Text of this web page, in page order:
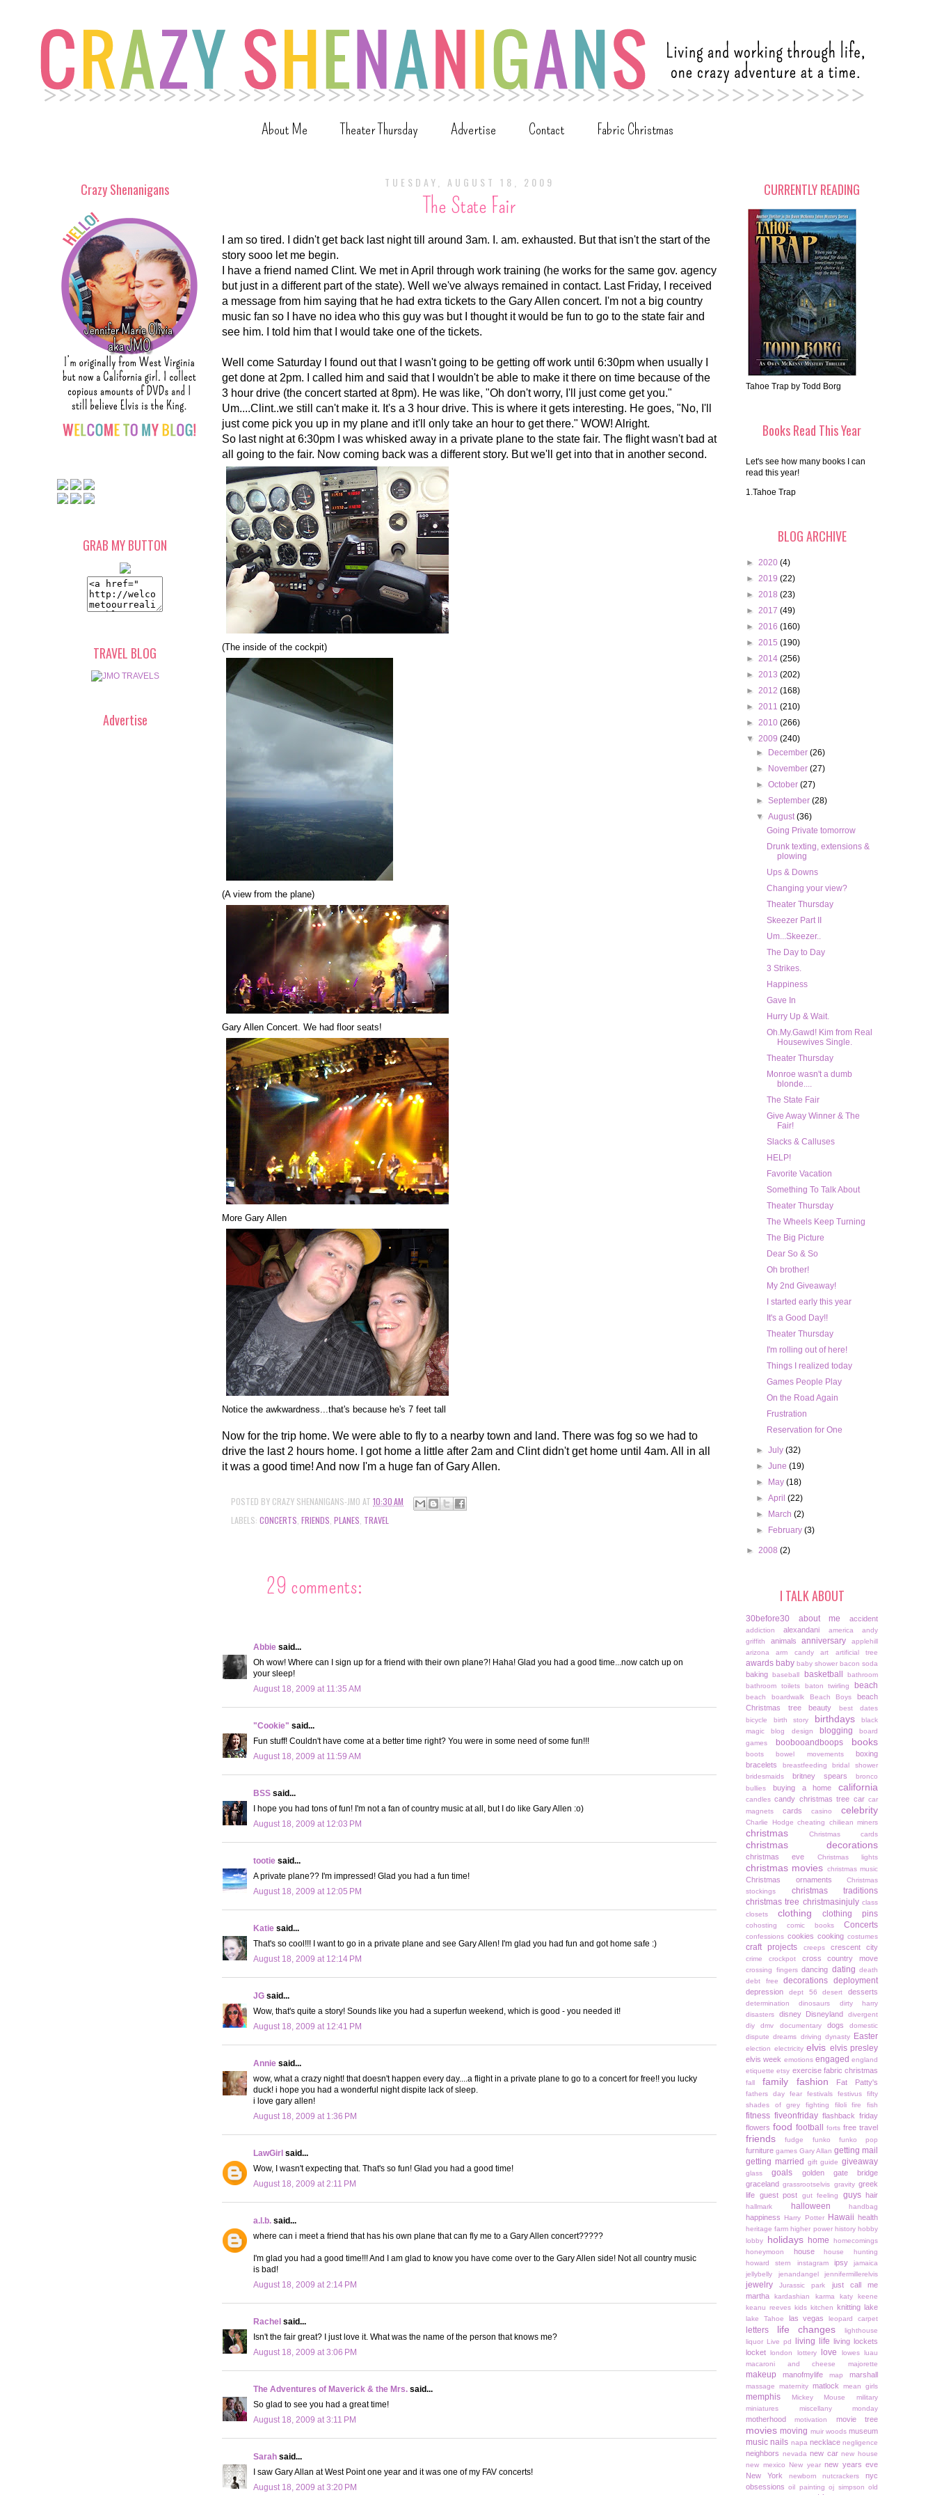
About Me Theater Thursday Advertise Contact Fabric Christmas
TUESDAY, AUGUST 18, 2009
The State Fair
I am so tired. I didn't get back last night till around 3am. I. am. exhausted. But that isn't the start of the
story sooo let me begin.
I have a friend named Clint. We met in April through work training (he works for the same gov. agency
but just in a different part of the state). Well we've always remained in contact. Last Friday, I received
a message from him saying that he had extra tickets to the Gary Allen concert. I'm not a big country
music fan so I have no idea who this guy was but I thought it would be fun to go to the state fair and
see him. I told him that I would take one of the tickets.
Well come Saturday I found out that I wasn't going to be getting off work until 6:30pm when usually I
get done at 2pm. I called him and said that I wouldn't be able to make it there on time because of the
3 hour drive (the concert started at 8pm). He was like, "Oh don't worry, I'll just come get you."
Um....Clint..we still can't make it. It's a 3 hour drive. This is where it gets interesting. He goes, "No, I'll
just come pick you up in my plane and it'll only take an hour to get there." WOW! Alright.
So last night at 6:30pm I was whisked away in a private plane to the state fair. The flight wasn't bad at
all going to the fair. Now coming back was a different story. But we'll get into that in another second.
(The inside of the cockpit)
(A view from the plane)
Gary Allen Concert. We had floor seats!
More Gary Allen
Notice the awkwardness...that's because he's 7 feet tall
Now for the trip home. We were able to fly to a nearby town and land. There was fog so we had to
drive the last 2 hours home. I got home a little after 2am and Clint didn't get home until 4am. All in all
it was a good time! And now I'm a huge fan of Gary Allen.
POSTED BY CRAZY SHENANIGANS-JMO AT 10:30 AM
LABELS: CONCERTS FRIENDS PLANES TRAVEL
29 comments:
Abbie said...
Oh wow! Where can I sign up for a friend with their own plane?! Haha! Glad you had a good time...now catch up on
your sleep!
August 18, 2009 at 11:35 AM
"Cookie" said...
Fun stuff! Couldn't have come at a better time right? You were in some need of some fun!!!
August 18, 2009 at 11:59 AM
BSS said...
I hope you had tons of fun! I'm not a fan of country music at all, but I do like Gary Allen :o)
August 18, 2009 at 12:03 PM
tootie said...
A private plane?? I'm impressed! Glad you had a fun time!
August 18, 2009 at 12:05 PM
Katie said...
That's so cool!!! I want to go in a private plane and see Gary Allen! I'm glad you had fun and got home safe :)
August 18, 2009 at 12:14 PM
JG said...
Wow, that's quite a story! Sounds like you had a superfun weekend, which is good - you needed it!
August 18, 2009 at 12:41 PM
Annie said...
wow, what a crazy night! that doesn't happen every day....a flight in a private plane to go to a concert for free!! you lucky
duck! i hope you had a wonderful night dispite lack of sleep.
i love gary allen!
August 18, 2009 at 1:36 PM
LawGirl said...
Wow, I wasn't expecting that. That's so fun! Glad you had a good time!
August 18, 2009 at 2:11 PM
a.l.b. said...
where can i meet a friend that has his own plane that can fly me to a Gary Allen concert?????
I'm glad you had a good time!!! And I am glad to know you have come over to the Gary Allen side! Not all country music
is bad!
August 18, 2009 at 2:14 PM
Rachel said...
Isn't the fair great? I just love it. What was the name of the person that knows me?
August 18, 2009 at 3:06 PM
The Adventures of Maverick & the Mrs. said...
So glad to see you had a great time!
August 18, 2009 at 3:11 PM
Sarah said...
I saw Gary Allan at West Point one year and it was one of my FAV concerts!
August 18, 2009 at 3:20 PM
Crazy Shenanigans
GRAB MY BUTTON
TRAVEL BLOG
Advertise
CURRENTLY READING
Tahoe Trap by Todd Borg
Books Read This Year
Let's see how many books I can
read this year!
1.Tahoe Trap
BLOG ARCHIVE
► 2020 (4)
► 2019 (22)
► 2018 (23)
► 2017 (49)
► 2016 (160)
► 2015 (190)
► 2014 (256)
► 2013 (202)
► 2012 (168)
► 2011 (210)
► 2010 (266)
▼ 2009 (240)
►
December(26)
►
November(27)
►October(27)
►September(28)
▼August(36)
Going Private tomorrow
Drunk texting, extensions &
plowing
Ups & Downs
Changing your view?
Theater Thursday
Skeezer Part II
Um...Skeezer..
The Day to Day
3 Strikes.
Happiness
Gave In
Hurry Up & Wait.
Oh.My.Gawd! Kim from Real
Housewives Single.
Theater Thursday
Monroe wasn't a dumb
blonde....
The State Fair
Give Away Winner & The
Fair!
Slacks & Calluses
HELP!
Favorite Vacation
Something To Talk About
Theater Thursday
The Wheels Keep Turning
The Big Picture
Dear So & So
Oh brother!
My 2nd Giveaway!
I started early this year
It's a Good Day!!
Theater Thursday
I'm rolling out of here!
Things I realized today
Games People Play
On the Road Again
Frustration
Reservation for One
►July(32)
►June(19)
►
May(18)
►April(22)
►
March(2)
►
February(3)
► 2008 (2)
I TALK ABOUT
30before30 about me accident
addiction alexandani america
andy
griffith
animals anniversary
applehill
arizona
arm candy art artificial tree
awards baby baby shower bacon soda
baking baseball basketball
bathroom
bathroom toilets
baton twirling beach
beach boardwalk Beach Boys
beach
Christmas tree
beauty
best dates
bicycle
birth story birthdays
black
magic
blog design blogging
board
games
boobooandboops books
boots bowel movements
boxing
bracelets
breastfeeding
bridal shower
bridesmaids
britney spears
bronco
bullies
buying a home california
candles candy christmas tree car car
magnets
cards casino celebrity
Charlie Hodge cheating chiliean miners
christmas Christmas cards
christmas decorations
christmas eve Christmas lights
christmas movies christmas music
Christmas ornaments
Christmas
stockings
christmas traditions
christmas tree christmasinjuly class
closets
clothing clothing pins
cohosting comic books Concerts
confessions cookies cooking costumes
craft projects creeps crescent city
crime crockpot cross country move
crossing fingers dancing dating death
debt free
decorations deployment
depression dept 56 desert desserts
determination dinosaurs
dirty harry
disasters
disney Disneyland
divergent
diy
dmv documentary dogs
domestic
dispute dreams driving dynasty Easter
election electricity elvis elvis presley
elvis week emotions engaged england
etiquette etsy exercise fabric christmas
fall family fashion Fat Patty's
fathers day fear festivals festivus
fifty
shades of grey
fighting filoli fire fish
fitness fiveonfriday flashback friday
flowers food football forts free travel
friends fudge funko funko pop
furniture games Gary Allan getting mail
getting married
gift guide giveaway
glass goals
golden gate bridge
graceland grassrootselvis gravity greek
life guest post gut feeling guys hair
hallmark halloween handbag
happiness Harry Potter Hawaii health
heritage farm higher power history hobby
lobby
holidays home
homecomings
honeymoon
house
house hunting
howard stern
instagram ipsy
jamaica
jellybelly
jenandangel jennifermillerelvis
jewelry Jurassic park
just call me
martha
kardashian karma
katy keene
keanu reeves kids kitchen knitting lake
lake Tahoe las vegas leopard carpet
letters life changes
lighthouse
liquor
Live pd living life
living lockets
locket
london lottery love lowes
luau
macaroni and cheese
majorette
makeup manofmylife map marshall
massage maternity matlock mean girls
memphis Mickey Mouse
military
miniatures
miscellany monday
motherhood motivation movie tree
movies moving muir woods museum
music nails napa necklace negligence
neighbors nevada new car new house
new mexico
New year new years eve
New York
newborn nutcrackers
nyc
obsessions oil painting oj simpson old